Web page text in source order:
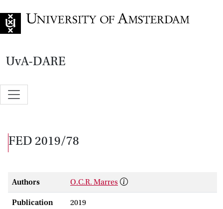
UvA-DARE
FED 2019/78
Authors O.C.R. Marres
Publication
2019